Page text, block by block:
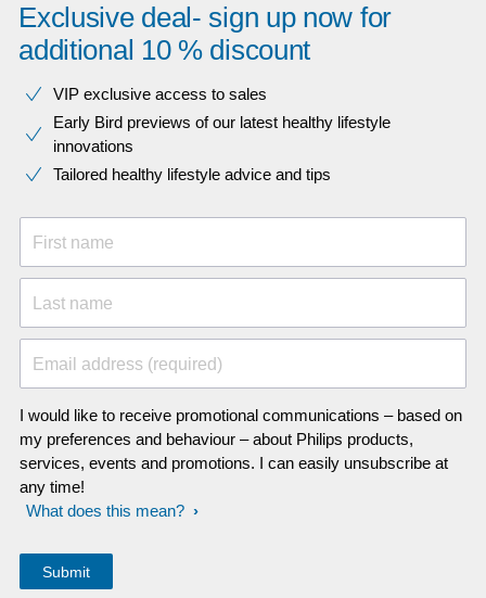
Exclusive deal- sign up now for
additional 10 % discount
VIP exclusive access to sales​​
Early Bird previews of our latest healthy lifestyle
innovations​
Tailored healthy lifestyle advice and tips
First name
Last name
Email address (required)
I would like to receive promotional communications – based on
my preferences and behaviour – about Philips products,
services, events and promotions. I can easily unsubscribe at
any time!
What does this mean?